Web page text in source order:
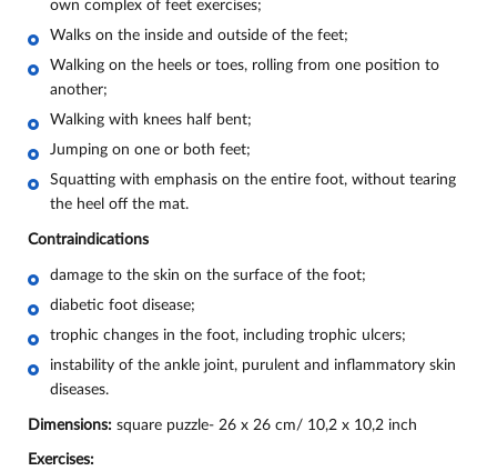
own complex of feet exercises;
Walks on the inside and outside of the feet;
Walking on the heels or toes, rolling from one position to
another;
Walking with knees half bent;
Jumping on one or both feet;
Squatting with emphasis on the entire foot, without tearing
the heel off the mat.
Contraindications
damage to the skin on the surface of the foot;
diabetic foot disease;
trophic changes in the foot, including trophic ulcers;
instability of the ankle joint, purulent and inflammatory skin
diseases.
Dimensions: square puzzle- 26 х 26 cm/ 10,2 х 10,2 inch
Exercises: